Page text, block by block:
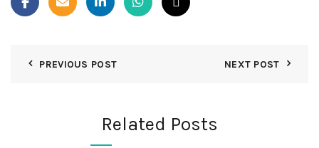
PREVIOUS POST NEXT POST
Related Posts